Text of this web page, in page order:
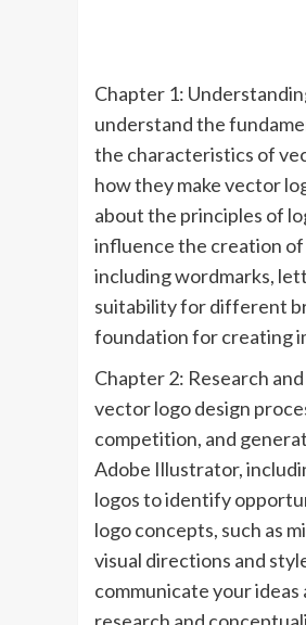
Chapter 1:
understand the
the characteristics of
how they make vector
about the principles of
influence the creation
including wordmarks,
suitability for different
foundation for creating
Chapter 2: Research
vector logo design
competition, and
Adobe Illustrator,
logos to identify
logo concepts, such as
visual directions and
communicate your